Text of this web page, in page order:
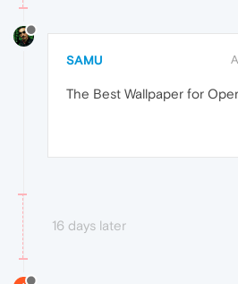
SAMU
The Best Wallpaper for
16 days later